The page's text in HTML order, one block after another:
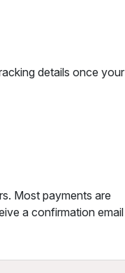
details once your
Most payments are
a confirmation email